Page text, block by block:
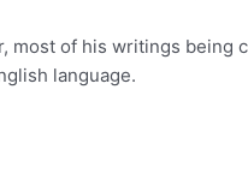
most of his writings being
language.